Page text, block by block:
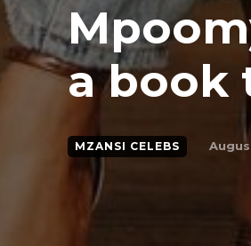
a book
MZANSI CELEBS